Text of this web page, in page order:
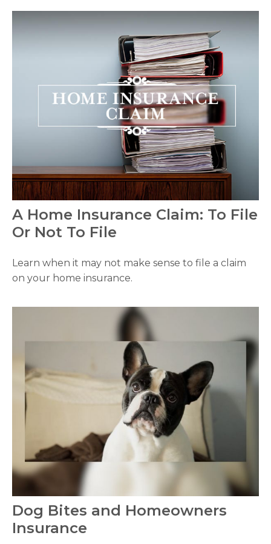
A Home Insurance Claim: To File
Or Not To File
Learn when it may not make sense to file a claim
on your home insurance.
Dog Bites and Homeowners
Insurance